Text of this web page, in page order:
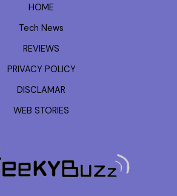
HOME
Tech News
REVIEWS
PRIVACY POLICY
DISCLAMAR
WEB STORIES